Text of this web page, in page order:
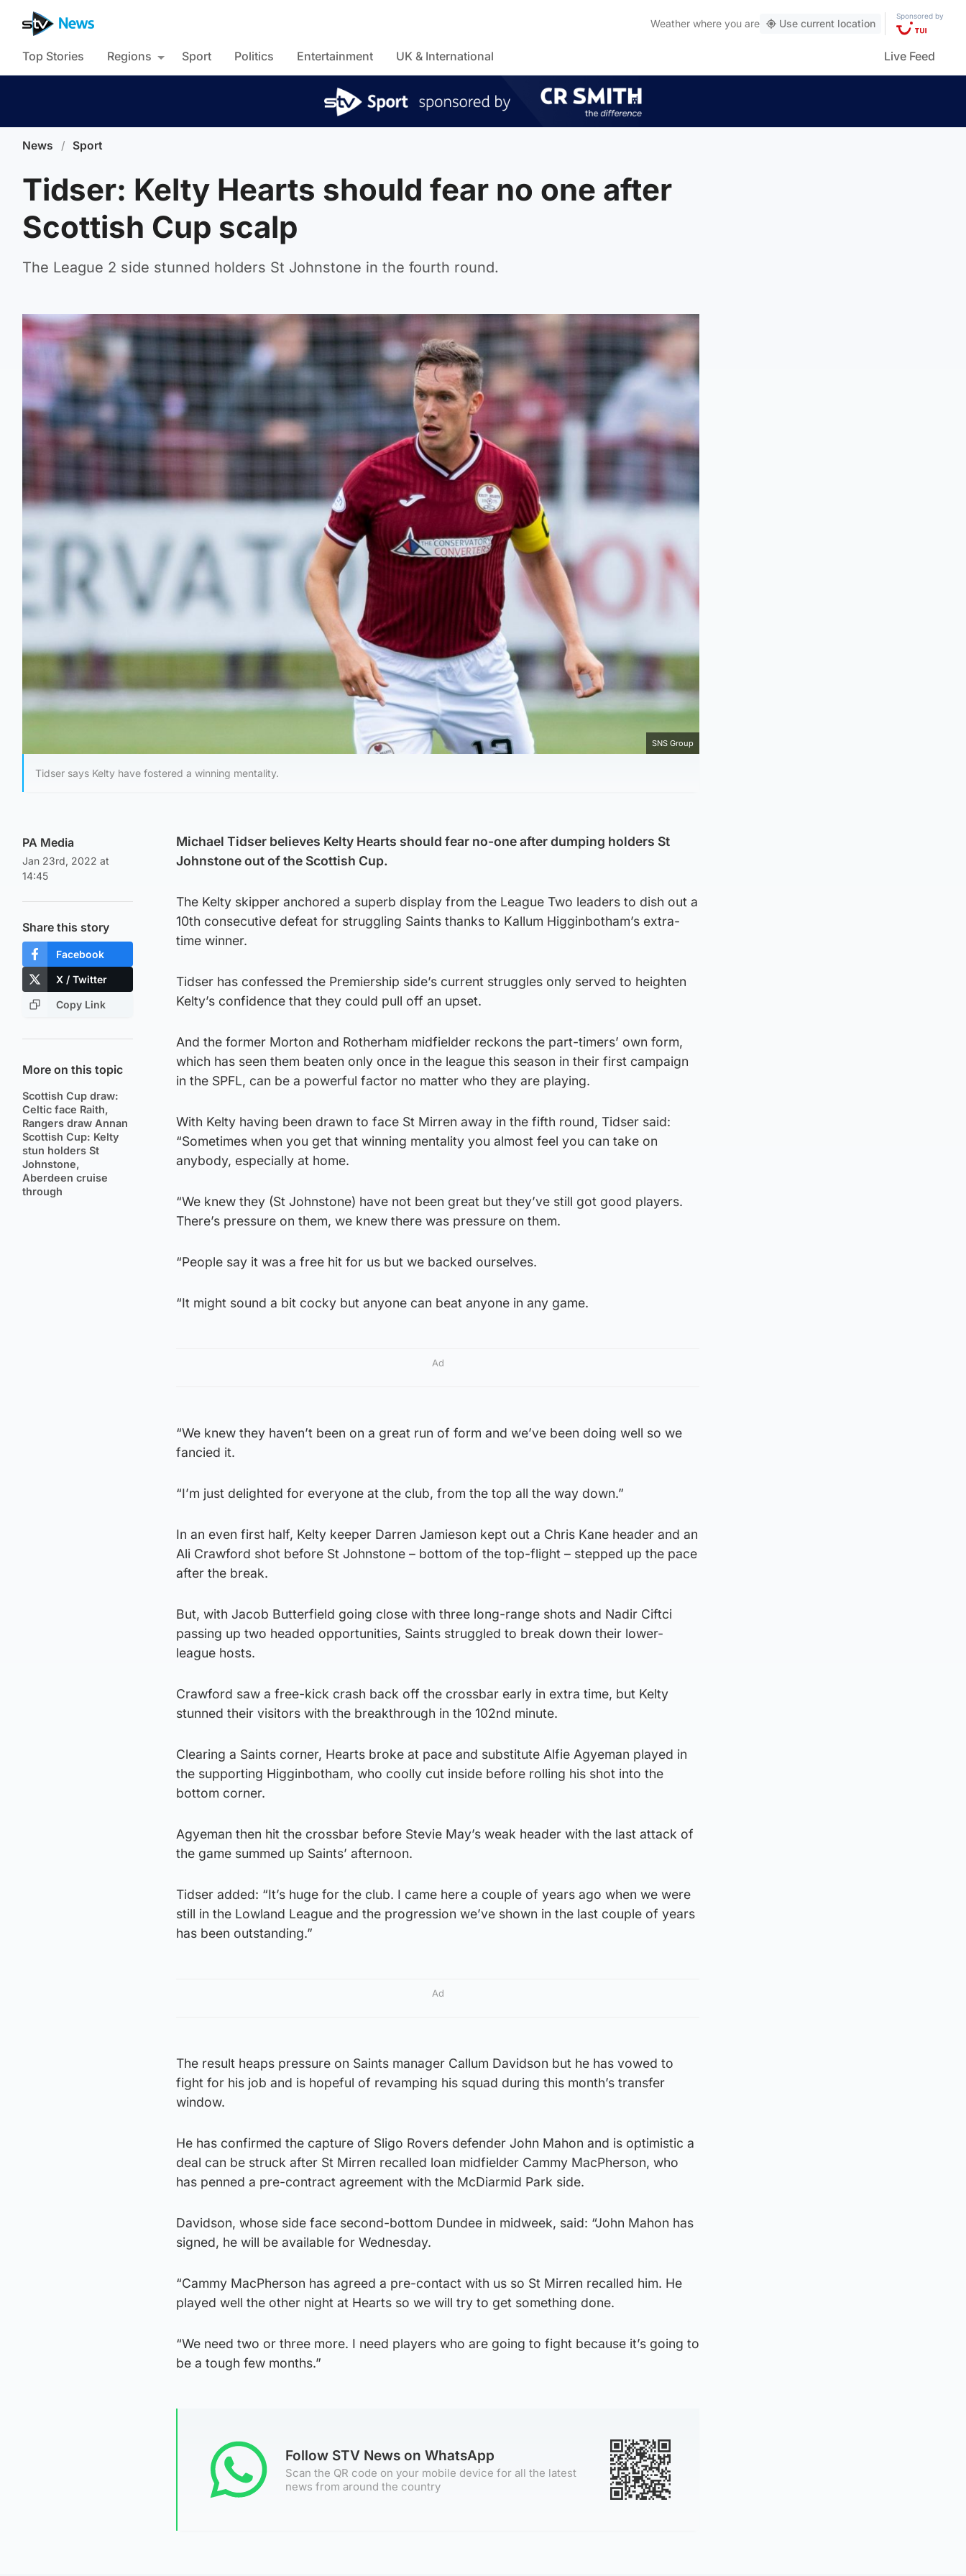
Weather where you are Use current location
Sponsored by
Top Stories Regions Sport Politics Entertainment UK & International Live Feed
News / Sport
Tidser: Kelty Hearts should fear no one after
Scottish Cup scalp
The League 2 side stunned holders St Johnstone in the fourth round.
SNS Group
Tidser says Kelty have fostered a winning mentality.
PA Media
Jan 23rd, 2022 at
14:45
Share this story
Facebook
X / Twitter
Copy Link
More on this topic
Scottish Cup draw:
Celtic face Raith,
Rangers draw Annan
Scottish Cup: Kelty
stun holders St
Johnstone,
Aberdeen cruise
through
Michael Tidser believes Kelty Hearts should fear no-one after dumping holders St
Johnstone out of the Scottish Cup.
The Kelty skipper anchored a superb display from the League Two leaders to dish out a
10th consecutive defeat for struggling Saints thanks to Kallum Higginbotham’s extra-
time winner.
Tidser has confessed the Premiership side’s current struggles only served to heighten
Kelty’s confidence that they could pull off an upset.
And the former Morton and Rotherham midfielder reckons the part-timers’ own form,
which has seen them beaten only once in the league this season in their first campaign
in the SPFL, can be a powerful factor no matter who they are playing.
With Kelty having been drawn to face St Mirren away in the fifth round, Tidser said:
“Sometimes when you get that winning mentality you almost feel you can take on
anybody, especially at home.
“We knew they (St Johnstone) have not been great but they’ve still got good players.
There’s pressure on them, we knew there was pressure on them.
“People say it was a free hit for us but we backed ourselves.
“It might sound a bit cocky but anyone can beat anyone in any game.
Ad
“We knew they haven’t been on a great run of form and we’ve been doing well so we
fancied it.
“I’m just delighted for everyone at the club, from the top all the way down.”
In an even first half, Kelty keeper Darren Jamieson kept out a Chris Kane header and an
Ali Crawford shot before St Johnstone – bottom of the top-flight – stepped up the pace
after the break.
But, with Jacob Butterfield going close with three long-range shots and Nadir Ciftci
passing up two headed opportunities, Saints struggled to break down their lower-
league hosts.
Crawford saw a free-kick crash back off the crossbar early in extra time, but Kelty
stunned their visitors with the breakthrough in the 102nd minute.
Clearing a Saints corner, Hearts broke at pace and substitute Alfie Agyeman played in
the supporting Higginbotham, who coolly cut inside before rolling his shot into the
bottom corner.
Agyeman then hit the crossbar before Stevie May’s weak header with the last attack of
the game summed up Saints’ afternoon.
Tidser added: “It’s huge for the club. I came here a couple of years ago when we were
still in the Lowland League and the progression we’ve shown in the last couple of years
has been outstanding.”
Ad
The result heaps pressure on Saints manager Callum Davidson but he has vowed to
fight for his job and is hopeful of revamping his squad during this month’s transfer
window.
He has confirmed the capture of Sligo Rovers defender John Mahon and is optimistic a
deal can be struck after St Mirren recalled loan midfielder Cammy MacPherson, who
has penned a pre-contract agreement with the McDiarmid Park side.
Davidson, whose side face second-bottom Dundee in midweek, said: “John Mahon has
signed, he will be available for Wednesday.
“Cammy MacPherson has agreed a pre-contact with us so St Mirren recalled him. He
played well the other night at Hearts so we will try to get something done.
“We need two or three more. I need players who are going to fight because it’s going to
be a tough few months.”
Follow STV News on WhatsApp
Scan the QR code on your mobile device for all the latest
news from around the country